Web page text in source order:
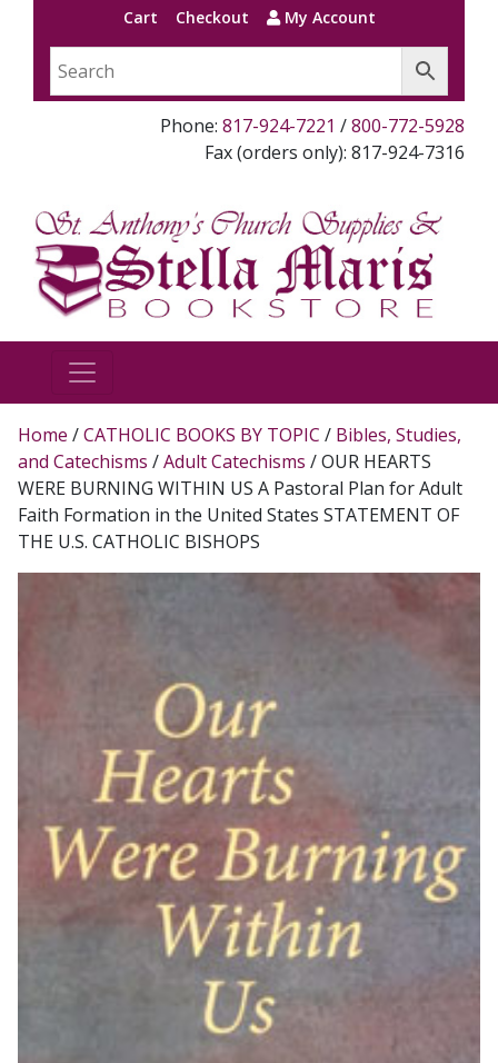
Cart Checkout My Account
Phone: 817-924-7221 /800-772-5928
Fax (orders only): 817-924-7316
Home /CATHOLIC BOOKS BY TOPIC / Bibles, Studies,
and Catechisms /Adult Catechisms / OUR HEARTS
WERE BURNING WITHIN US A Pastoral Plan for Adult
Faith Formation in the United States STATEMENT OF
THE U.S. CATHOLIC BISHOPS